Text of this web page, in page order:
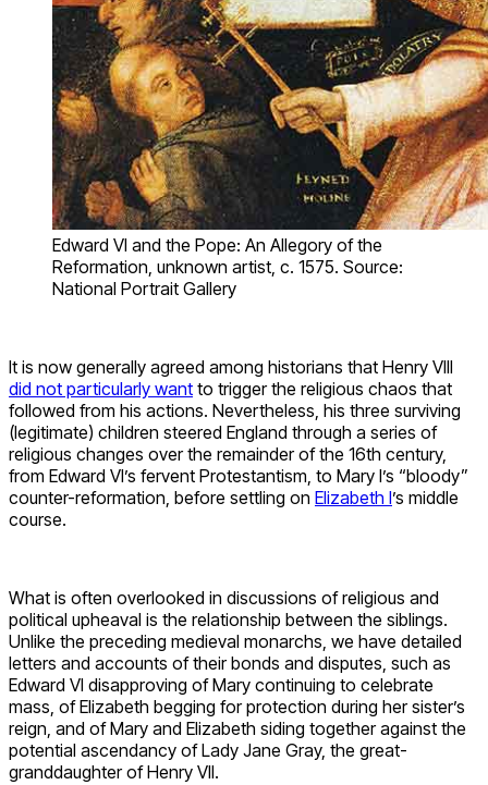
Edward VI and the Pope: An Allegory of the
Reformation, unknown artist, c. 1575. Source:
National Portrait Gallery
It is now generally agreed among historians that Henry VIII
did not particularly want to trigger the religious chaos that
followed from his actions. Nevertheless, his three surviving
(legitimate) children steered England through a series of
religious changes over the remainder of the 16th century,
from Edward VI’s fervent Protestantism, to Mary I’s “bloody”
counter-reformation, before settling on Elizabeth I’s middle
course.
What is often overlooked in discussions of religious and
political upheaval is the relationship between the siblings.
Unlike the preceding medieval monarchs, we have detailed
letters and accounts of their bonds and disputes, such as
Edward VI disapproving of Mary continuing to celebrate
mass, of Elizabeth begging for protection during her sister’s
reign, and of Mary and Elizabeth siding together against the
potential ascendancy of Lady Jane Gray, the great-
granddaughter of Henry VII.